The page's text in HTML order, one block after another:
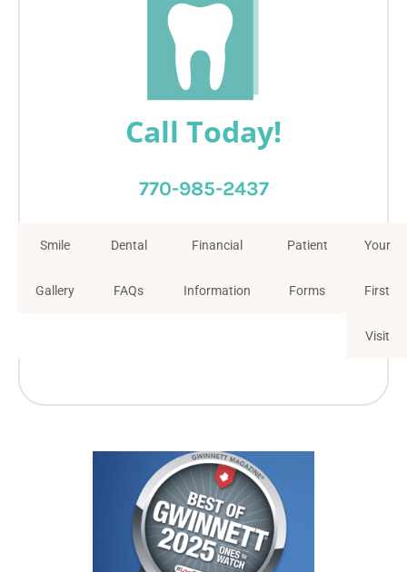
Call Today!
770-985-2437
Smile
Gallery
Dental
FAQs
Financial
Information
Patient
Forms
Your
First
Visit